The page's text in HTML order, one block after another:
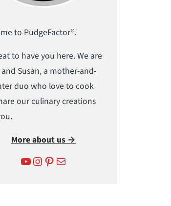
to PudgeFactor®.
to have you here. We are
Susan, a mother-and-
duo who love to cook
our culinary creations
More about us →
YouTube Instagram Pinterest Mail